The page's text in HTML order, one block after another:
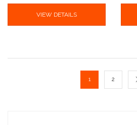
VIEW DETAILS
1 2